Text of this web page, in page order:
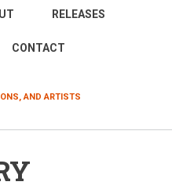
RELEASES
CONTACT
AND ARTISTS